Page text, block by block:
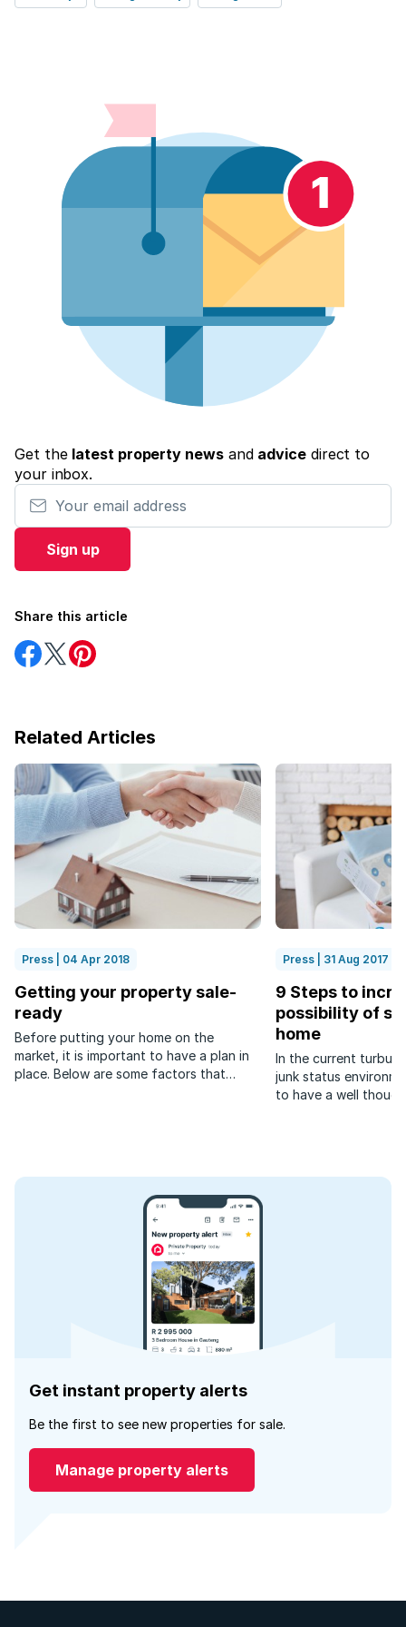
Get the latest property newsand advicedirect to
your inbox.
Your email address
Sign up
Share this article
Share
on
Share
on
Share
on
Related Articles
Press | 04 Apr 2018
Getting your property sale-
ready
Before putting your home on the
market, it is important to have a plan in
place. Below are some factors that
Press | 31 Aug 2017
9 Steps to
possibility of
home
In the current
junk status
to have a well
Get instant property alerts
Be the first to see new properties for sale.
Manage property alerts